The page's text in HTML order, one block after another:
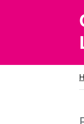
Skip to main